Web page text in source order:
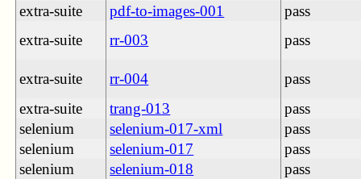
extra-suite
pdf-to-images-001
pass
extra-suite
rr-003 pass
extra-suite rr-004
pass
extra-suite
trang-013
pass
selenium
selenium-017-xml
pass
selenium
selenium-017
pass
selenium
selenium-018
pass